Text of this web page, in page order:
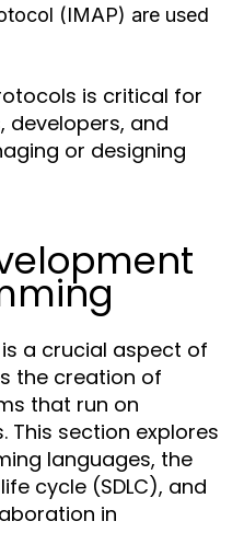
(IMAP) are used
is critical for
developers, and
or designing
a crucial aspect of
the creation of
that run on
This section explores
languages, the
cycle (SDLC), and
in